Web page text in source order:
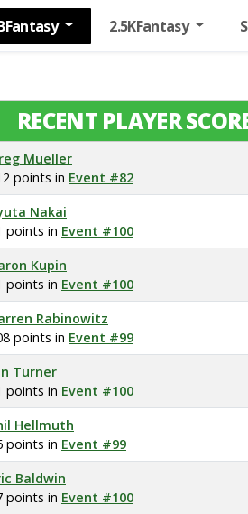
2.5KFantasy
RECENT PLAYER
Mueller
points in Event #82
Nakai
points in Event #100
Kupin
points in Event #100
Rabinowitz
points in Event #99
Turner
points in Event #100
Hellmuth
points in Event #99
Baldwin
points in Event #100